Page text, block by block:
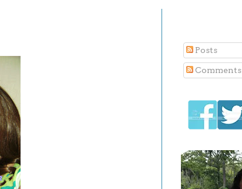
Posts
Comments